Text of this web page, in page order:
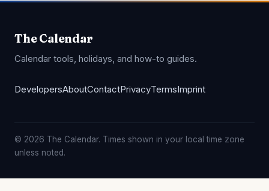
The Calendar
Calendar tools, holidays, and how-to guides.
DevelopersAboutContactPrivacyTermsImprint
© 2026 The Calendar. Times shown in your local time zone
unless noted.